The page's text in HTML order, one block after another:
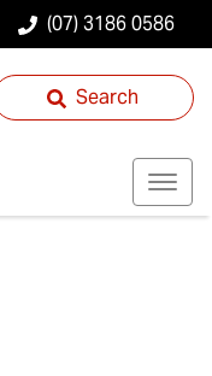
(07) 3186 0586
Search